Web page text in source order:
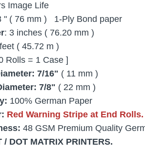
Image Life
" ( 76 mm ) 1-Ply Bond paper
: 3 inches ( 76.20 mm )
( 45.72 m )
Rolls = 1 Case ]
7/16" ( 11 mm )
7/8" ( 22 mm )
100% German Paper
Red Warning Stripe at End Rolls.
48 GSM Premium Quality
/ DOT MATRIX PRINTERS.